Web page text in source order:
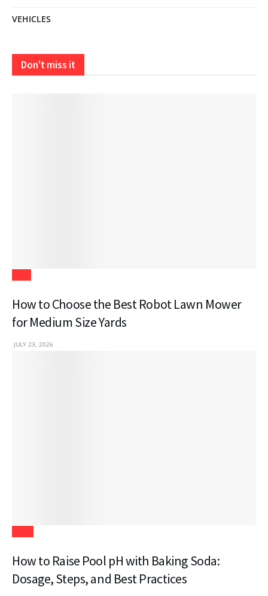
VEHICLES
Don't miss it
How to Choose the Best Robot Lawn Mower
for Medium Size Yards
JULY 23, 2026
How to Raise Pool pH with Baking Soda:
Dosage, Steps, and Best Practices